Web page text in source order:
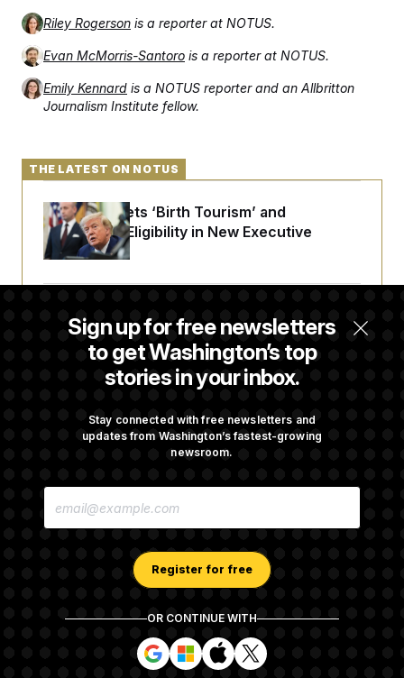
Riley Rogerson is a reporter at NOTUS.
Evan McMorris-Santoro is a reporter at NOTUS.
Emily Kennard is a NOTUS reporter and an Allbritton
Journalism Institute fellow.
Sign up for free newsletters
to get Washington’s top
stories in your inbox.
Stay connected with free newsletters and
updates from Washington’s fastest-growing
newsroom.
E
Register for free
OR CONTINUE WITH
S
i
S
i
S
i
S
i
THE LATEST ON NOTUS
Trump Targets ‘Birth Tourism’ and
Citizenship Eligibility in New Executive
Orders
Some Visa Applicants Could Pay Up to
$250K in Bonds to Overcome Denials
Law With Dozens of Late Stock Disclosures
Subscription Agreement Terms and Conditions